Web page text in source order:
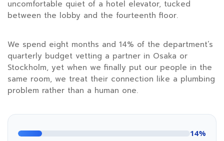
uncomfortable quiet of a hotel elevator, tucked
between the lobby and the fourteenth floor.
We spend eight months and 14% of the department’s
quarterly budget vetting a partner in Osaka or
Stockholm, yet when we finally put our people in the
same room, we treat their connection like a plumbing
problem rather than a human one.
14%